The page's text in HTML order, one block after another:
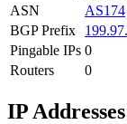
ASN
AS174
BGP Prefix
Pingable IPs 0
Routers
0
IP Addresses